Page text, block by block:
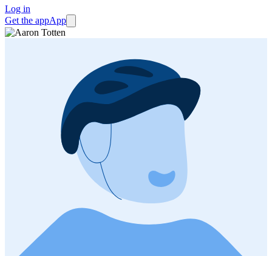
Log in
Get the appApp